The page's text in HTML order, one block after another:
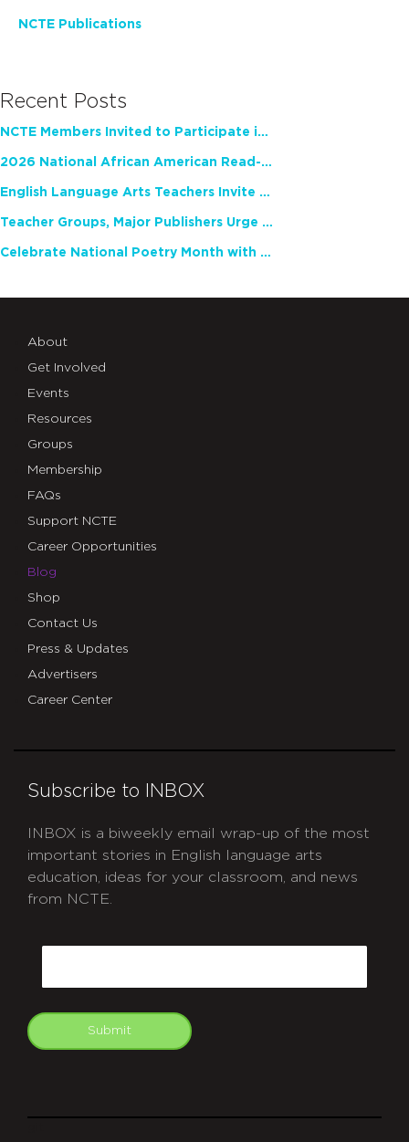
NCTE Publications
Recent Posts
NCTE Members Invited to Participate in Study of Teacher Experience
2026 National African American Read-In Receives High Marks
English Language Arts Teachers Invite Feedback on Working Framework for Responsible AI Use in Classrooms and Schools
Teacher Groups, Major Publishers Urge Lawmakers to Protect Freedom to Read
Celebrate National Poetry Month with NCTE
About
Get Involved
Events
Resources
Groups
Membership
FAQs
Support NCTE
Career Opportunities
Blog
Shop
Contact Us
Press & Updates
Advertisers
Career Center
Subscribe to INBOX
INBOX is a biweekly email wrap-up of the most
important stories in English language arts
education, ideas for your classroom, and news
from NCTE.
Submit